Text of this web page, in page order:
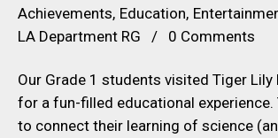
Achievements Education
LA Department RG
0 Comments
Our Grade 1 students visited Tiger Lily
for a fun-filled educational experience.
to connect their learning of science